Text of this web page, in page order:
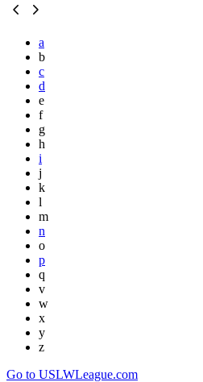
a
b
c
d
e
f
g
h
i
j
k
l
m
n
o
p
q
v
w
x
y
z
Go to USLWLeague.com